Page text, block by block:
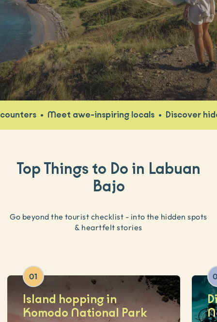
• Meet awe-inspiring locals • Discover hidden
Top Things to Do in Labuan
Bajo
Go beyond the tourist checklist - into the hidden spots
& heartfelt stories
01
Island hopping in
Komodo National Park